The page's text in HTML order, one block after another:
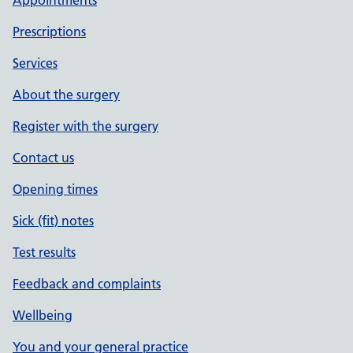
Prescriptions
Services
About the surgery
Register with the surgery
Contact us
Opening times
Sick (fit) notes
Test results
Feedback and complaints
Wellbeing
You and your general practice